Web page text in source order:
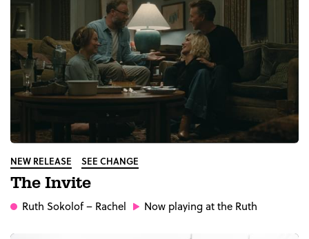
NEW RELEASE SEE CHANGE
The Invite
Ruth Sokolof– Rachel Now playing at the Ruth